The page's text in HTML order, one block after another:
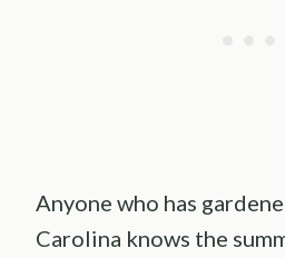
Anyone who has
Carolina knows the